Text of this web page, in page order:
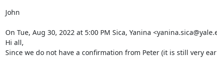
John
On Tue, Aug 30, 2022 at 5:00 PM Sica, Yanina
Hi all,
Since we do not have a confirmation from Peter (it is still very